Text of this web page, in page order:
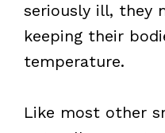
seriously ill, they
keeping their
temperature.
Like most other